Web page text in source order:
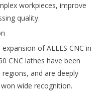
workpieces, improve
quality.
of ALLES CNC in
CNC lathes have been
and are deeply
wide recognition.